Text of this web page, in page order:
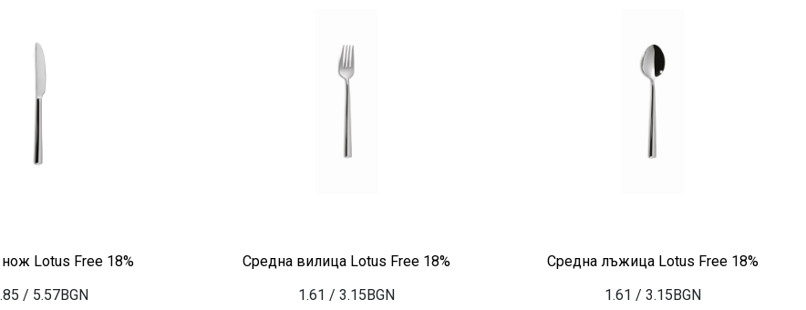
Lotus Free 18%
/ 5.57BGN
Средна вилица Lotus Free 18%
1.61 / 3.15BGN
Средна лъжица Lotus Free 18%
1.61 / 3.15BGN